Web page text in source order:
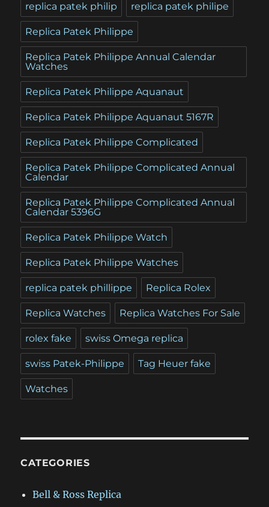
replica patek philip replica patek philipe
Replica Patek Philippe
Replica Patek Philippe Annual Calendar
Watches
Replica Patek Philippe Aquanaut
Replica Patek Philippe Aquanaut 5167R
Replica Patek Philippe Complicated
Replica Patek Philippe Complicated Annual
Calendar
Replica Patek Philippe Complicated Annual
Calendar 5396G
Replica Patek Philippe Watch
Replica Patek Philippe Watches
replica patek phillippe Replica Rolex
Replica Watches Replica Watches For Sale
rolex fake swiss Omega replica
swiss Patek-Philippe Tag Heuer fake
Watches
CATEGORIES
Bell & Ross Replica